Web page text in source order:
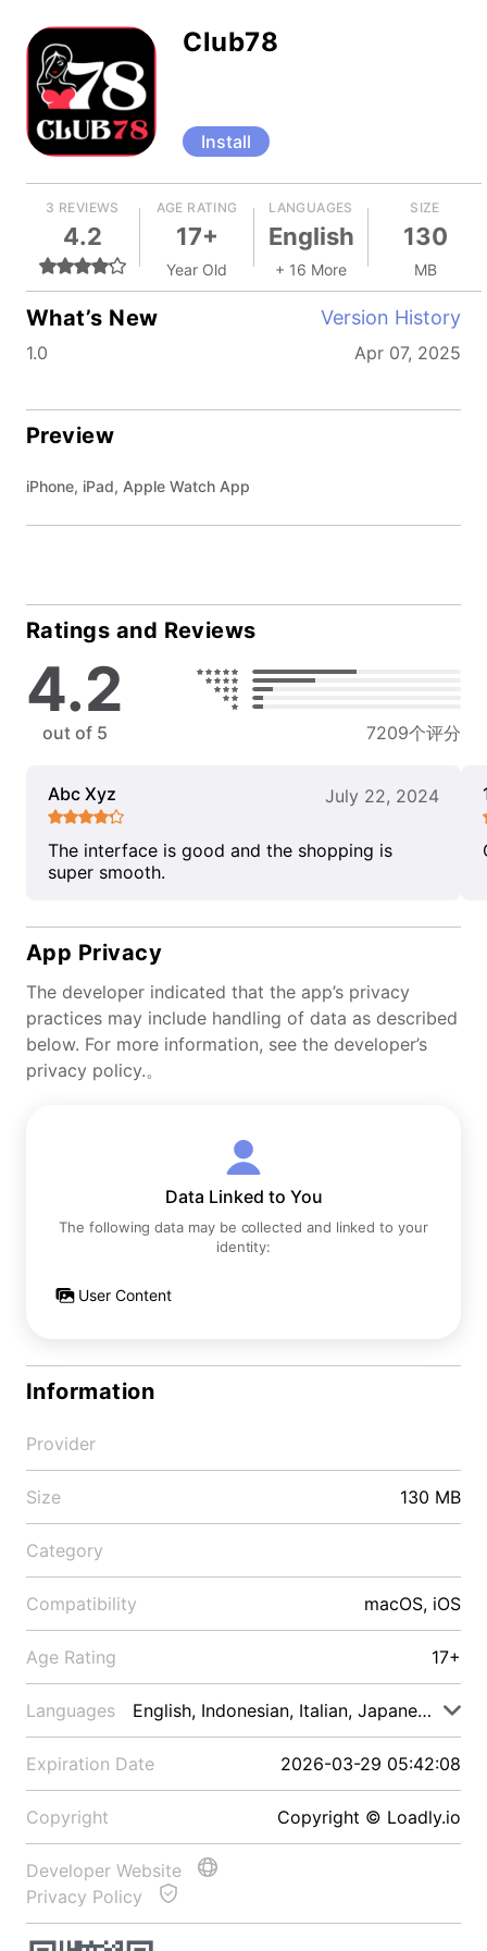
Club78
Install
3 REVIEWS
4.2
AGE RATING
17+
Year Old
LANGUAGES
English
+ 16 More
SIZE
130
MB
What’s New Version History
1.0 Apr 07, 2025
Preview
iPhone, iPad, Apple Watch App
Ratings and Reviews
4.2
out of 5 7209个评分
Abc Xyz July 22, 2024
The interface is good and the shopping is
super smooth.
App Privacy
The developer indicated that the app’s privacy
practices may include handling of data as described
below. For more information, see the developer’s
privacy policy.。
Data Linked to You
The following data may be collected and linked to your
identity:
User Content
Information
Provider
Size 130 MB
Category
Compatibility macOS, iOS
Age Rating 17+
Languages English, Indonesian, Italian, Japanese, Malay
Expiration Date 2026-03-29 05:42:08
Copyright Copyright © Loadly.io
Developer Website
Privacy Policy